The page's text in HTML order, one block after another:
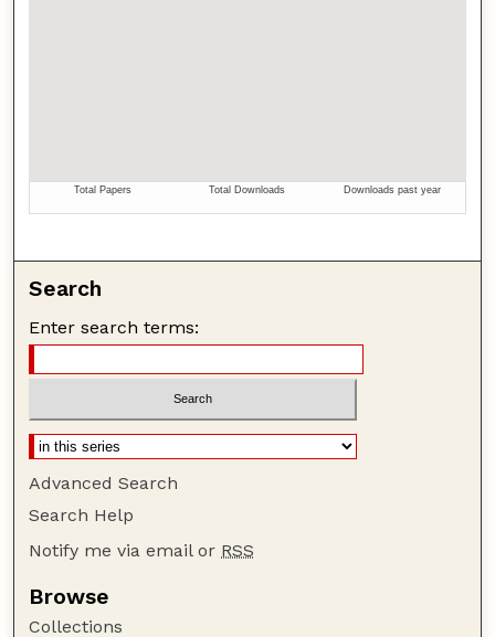
Search
Enter search terms:
Advanced Search
Search Help
Notify me via email or RSS
Browse
Collections